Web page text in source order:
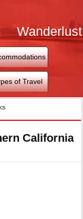
Wanderlust
of Travel
California